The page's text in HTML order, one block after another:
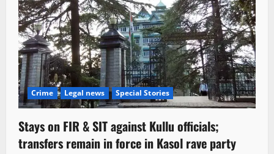
Crime Legal news Special Stories
Stays on FIR & SIT against Kullu officials;
transfers remain in force in Kasol rave party